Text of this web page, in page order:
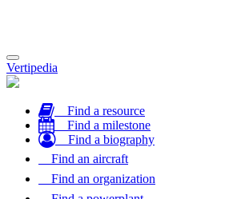
Toggle
navigation
Vertipedia
Find a resource
Find a milestone
Find a biography
Find an aircraft
Find an organization